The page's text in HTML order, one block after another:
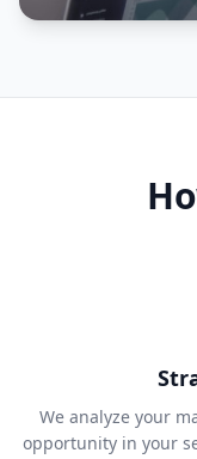
We analyze your
opportunity in your